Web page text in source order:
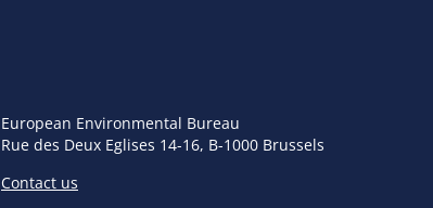
European Environmental Bureau
Rue des Deux Eglises 14-16, B-1000 Brussels
Contact us